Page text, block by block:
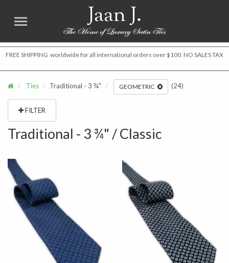
Jaan J.
FREE SHIPPING worldwide for all international orders over $100. NO SALES TAX
Ties Traditional - 3 ¾" GEOMETRIC (24)
FILTER
Traditional - 3 ¾" / Classic